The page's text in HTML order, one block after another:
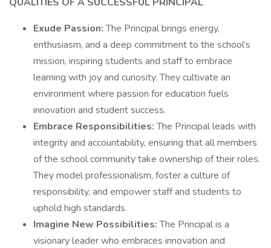
Exude Passion:The Principal brings energy,
enthusiasm, and a deep commitment to the school’s
mission, inspiring students and staff to embrace
learning with joy and curiosity. They cultivate an
environment where passion for education fuels
innovation and student success.
Embrace Responsibilities:The Principal leads with
integrity and accountability, ensuring that all members
of the school community take ownership of their roles.
They model professionalism, foster a culture of
responsibility, and empower staff and students to
uphold high standards.
Imagine New Possibilities:The Principal is a
visionary leader who embraces innovation and